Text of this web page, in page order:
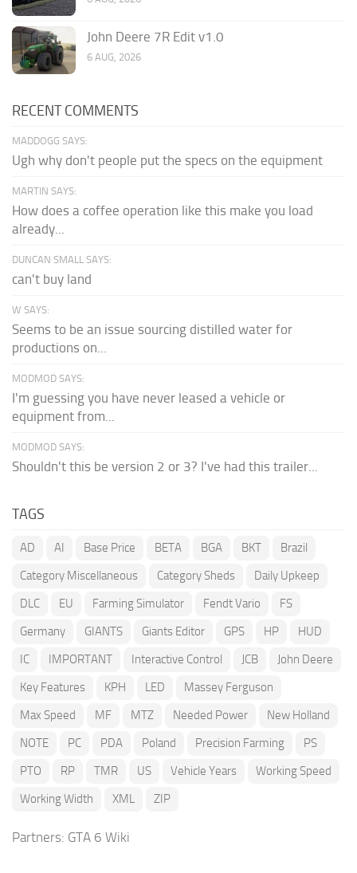
John Deere 7R Edit v1.0
6 AUG, 2026
RECENT COMMENTS
MADDOGG SAYS:
Ugh why don't people put the specs on the equipment
MARTIN SAYS:
How does a coffee operation like this make you load
already...
DUNCAN SMALL SAYS:
can't buy land
W SAYS:
Seems to be an issue sourcing distilled water for
productions on...
MODMOD SAYS:
I'm guessing you have never leased a vehicle or
equipment from...
MODMOD SAYS:
Shouldn't this be version 2 or 3? I've had this trailer...
TAGS
AD AI Base Price BETA BGA BKT
Brazil
Category Miscellaneous
Category Sheds
Daily Upkeep
DLC
EU Farming Simulator Fendt Vario
FS
Germany
GIANTS Giants Editor GPS HP
HUD
IC
IMPORTANT Interactive Control JCB
John Deere
Key Features
KPH LED
Massey Ferguson
Max Speed
MF MTZ Needed Power
New Holland
NOTE
PC PDA Poland Precision Farming
PS
PTO
RP TMR US Vehicle Years
Working Speed
Working Width
XML ZIP
Partners: GTA 6 Wiki